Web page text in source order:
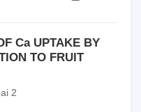
Ca UPTAKE BY
TO FRUIT
2